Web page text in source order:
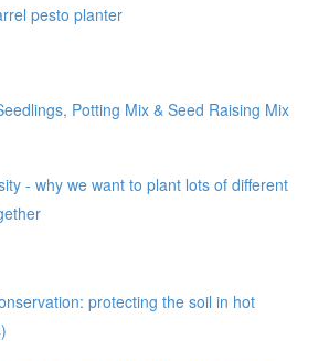
pesto planter
Potting Mix & Seed Raising Mix
- why we want to plant lots of different
protecting the soil in hot